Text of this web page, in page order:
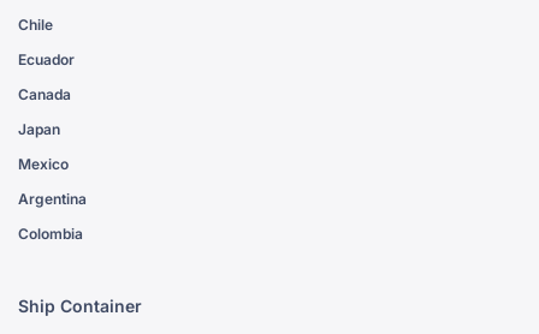
Chile
Ecuador
Canada
Japan
Mexico
Argentina
Colombia
Ship Container